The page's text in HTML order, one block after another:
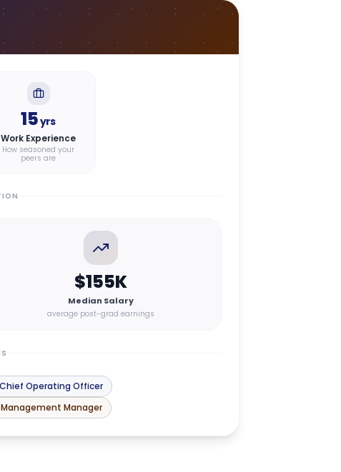
15yrs
Work Experience
How seasoned your
peers are
$155K
Median Salary
average post-grad earnings
Chief Operating Officer
Manager